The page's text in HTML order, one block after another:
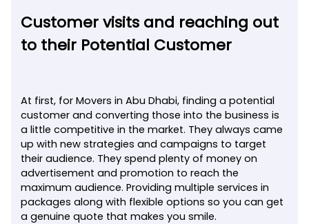
Customer visits and reaching out
to their Potential Customer
At first, for Movers in Abu Dhabi, finding a potential
customer and converting those into the business is
a little competitive in the market. They always came
up with new strategies and campaigns to target
their audience. They spend plenty of money on
advertisement and promotion to reach the
maximum audience. Providing multiple services in
packages along with flexible options so you can get
a genuine quote that makes you smile.